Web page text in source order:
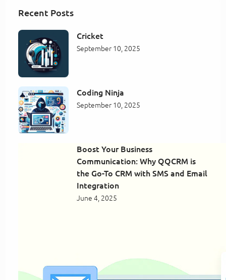
Recent Posts
Cricket
September 10, 2025
Coding Ninja
September 10, 2025
Boost Your Business
Communication: Why QQCRM is
the Go-To CRM with SMS and Email
Integration
June 4, 2025